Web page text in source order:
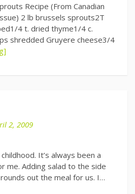
Recipe (From Canadian
2 lb brussels sprouts2T
4 t. dried thyme1/4 c.
shredded Gruyere cheese3/4
2, 2009
It’s always been a
me. Adding salad to the side
out the meal for us. I…